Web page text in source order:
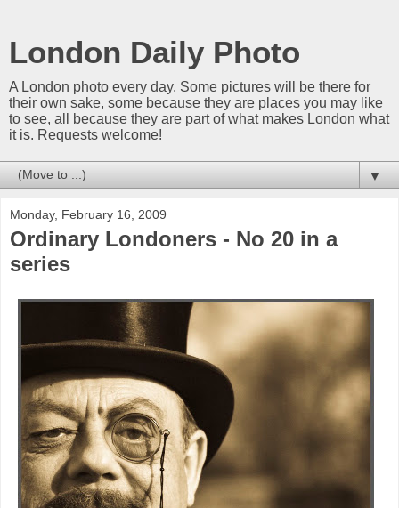
London Daily Photo
A London photo every day. Some pictures will be there for
their own sake, some because they are places you may like
to see, all because they are part of what makes London what
it is. Requests welcome!
▼
Monday, February 16, 2009
Ordinary Londoners - No 20 in a
series